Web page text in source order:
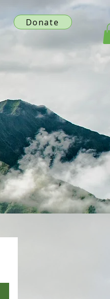
Donate